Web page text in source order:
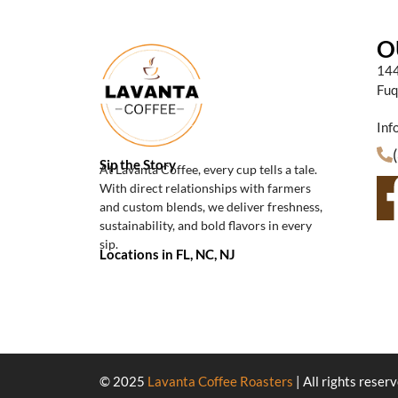
Sip the Story
At Lavanta Coffee, every cup tells a tale.
With direct relationships with farmers
and custom blends, we deliver freshness,
sustainability, and bold flavors in every
sip.
Locations in FL, NC, NJ
© 2025 Lavanta Coffee Roasters | All rights